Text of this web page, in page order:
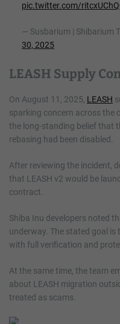
pic.twitter.com/
— Susbarium | Shibarium
30, 2025
LEASH Supply
On August 11, 2025, LEASH
sparking concern across the
the long-standing belief that
rebasing had been disabled.
After reviewing the incident,
that LEASH v2 would be
contract.
Shiba Inu developers noted
underway. The stated goal is
with full verification and
At the same time, the team
about LEASH migration
treated as scams.